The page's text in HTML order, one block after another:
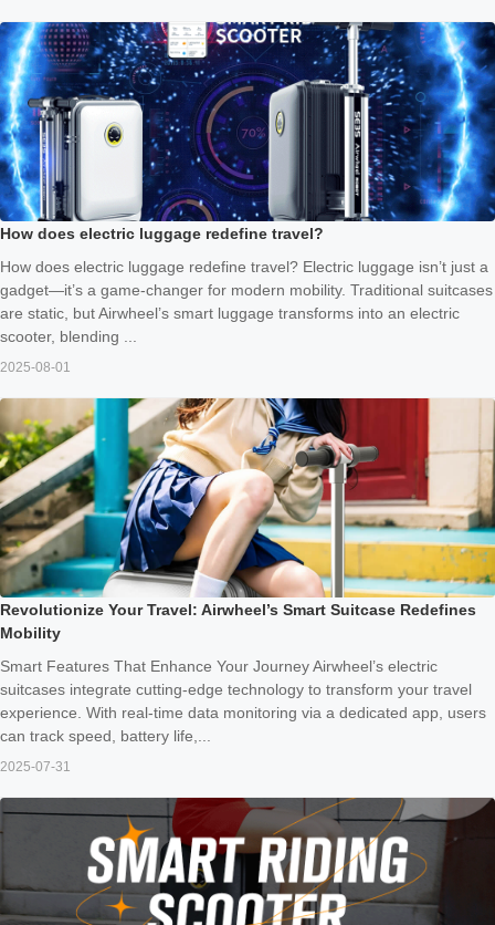
How does electric luggage redefine travel?
How does electric luggage redefine travel? Electric luggage isn’t just a
gadget—it’s a game-changer for modern mobility. Traditional suitcases
are static, but Airwheel’s smart luggage transforms into an electric
scooter, blending ...
2025-08-01
Revolutionize Your Travel: Airwheel’s Smart Suitcase Redefines
Mobility
Smart Features That Enhance Your Journey Airwheel’s electric
suitcases integrate cutting-edge technology to transform your travel
experience. With real-time data monitoring via a dedicated app, users
can track speed, battery life,...
2025-07-31